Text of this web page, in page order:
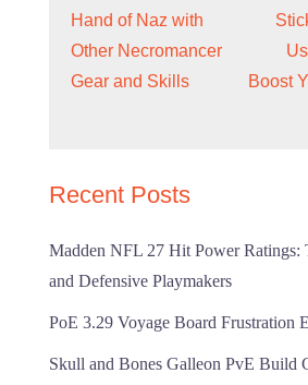
Hand of Naz with
Other Necromancer
Gear and Skills
Boost
Recent Posts
Madden NFL 27 Hit Power Ratings:
and Defensive Playmakers
PoE 3.29 Voyage Board Frustration
Skull and Bones Galleon PvE Build